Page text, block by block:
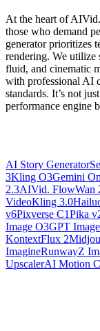
At the heart of
those who demand
generator prioritizes
rendering. We utilize
fluid, and cinematic
with professional AI
standards. It’s not
performance engine
AI Story Generator
3Kling O3Gemini
2.3AIVid. FlowWan
VideoKling 3.0
v6Pixverse C1Pika
Image O3GPT
KontextFlux 2
ImagineRunwayZ
UpscalerAI Motion